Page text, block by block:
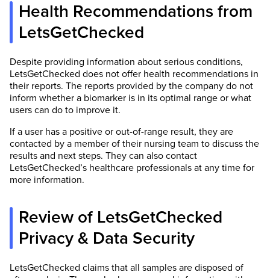
Health Recommendations from
LetsGetChecked
Despite providing information about serious conditions,
LetsGetChecked does not offer health recommendations in
their reports. The reports provided by the company do not
inform whether a biomarker is in its optimal range or what
users can do to improve it.
If a user has a positive or out-of-range result, they are
contacted by a member of their nursing team to discuss the
results and next steps. They can also contact
LetsGetChecked’s healthcare professionals at any time for
more information.
Review of LetsGetChecked
Privacy & Data Security
LetsGetChecked claims that all samples are disposed of